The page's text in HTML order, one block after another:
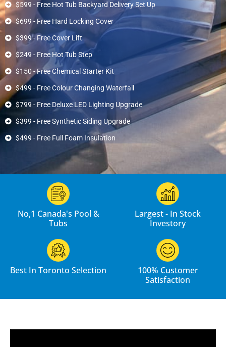
$599 - Free Hot Tub Backyard Delivery Set Up
$699 - Free Hard Locking Cover
$399 - Free Cover Lift
$249 - Free Hot Tub Step
$150 - Free Chemical Starter Kit
$499 - Free Colour Changing Waterfall
$799 - Free Deluxe LED Lighting Upgrade
$399 - Free Synthetic Siding Upgrade
$499 - Free Full Foam Insulation
No,1 Canada's Pool &
Tubs
Largest - In Stock
Investory
Best In Toronto Selection
100% Customer
Satisfaction